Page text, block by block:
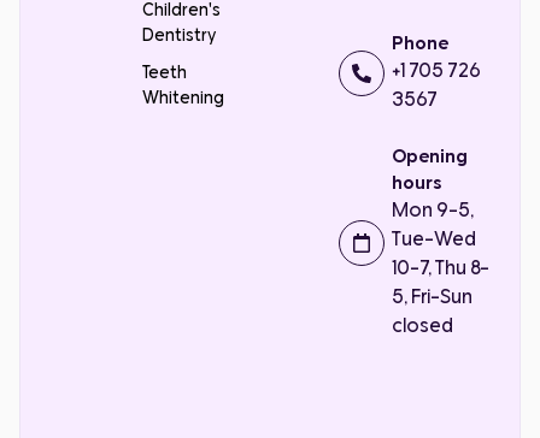
Children's
Dentistry
Teeth
Whitening
Phone
+1 705 726
3567
Opening
hours
Mon 9-5,
Tue-Wed
10-7, Thu 8-
5, Fri-Sun
closed